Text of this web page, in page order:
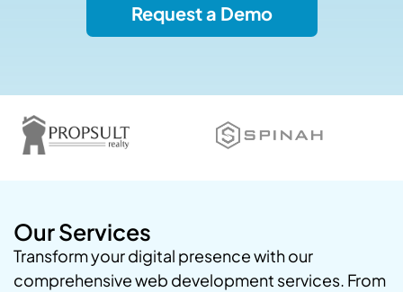
Request a Demo
Our Services
Transform your digital presence with our
comprehensive web development services. From